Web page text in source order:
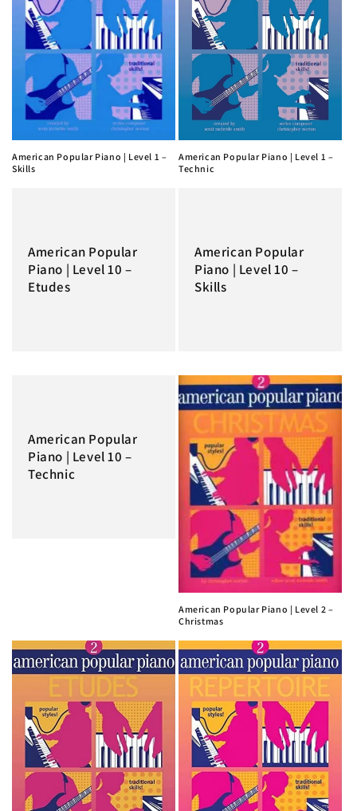
American Popular Piano | Level 1 –
Skills
American Popular Piano | Level 1 –
Technic
American Popular
Piano | Level 10 –
Etudes
American Popular
Piano | Level 10 –
Skills
American Popular
Piano | Level 10 –
Technic
American Popular Piano | Level 2 –
Christmas